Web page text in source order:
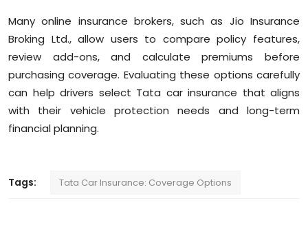
Many online insurance brokers, such as Jio Insurance
Broking Ltd., allow users to compare policy features,
review add-ons, and calculate premiums before
purchasing coverage. Evaluating these options carefully
can help drivers select Tata car insurance that aligns
with their vehicle protection needs and long-term
financial planning.
Tags: Tata Car Insurance: Coverage Options